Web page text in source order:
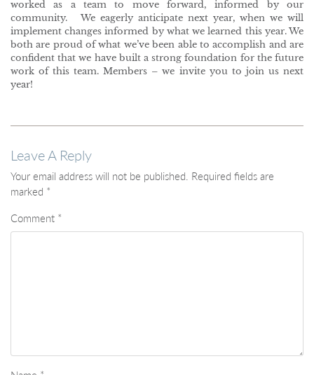
worked as a team to move forward, informed by our
community. We eagerly anticipate next year, when we will
implement changes informed by what we learned this year. We
both are proud of what we’ve been able to accomplish and are
confident that we have built a strong foundation for the future
work of this team. Members – we invite you to join us next
year!
Leave A Reply
Your email address will not be published. Required fields are
marked *
Comment *